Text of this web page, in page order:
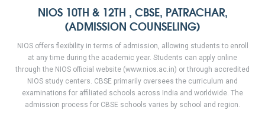
NIOS 10TH & 12TH , CBSE, PATRACHAR,
(ADMISSION COUNSELING)
NIOS offers flexibility in terms of admission, allowing students to enroll
at any time during the academic year. Students can apply online
through the NIOS official website (www.nios.ac.in) or through accredited
NIOS study centers. CBSE primarily oversees the curriculum and
examinations for affiliated schools across India and worldwide. The
admission process for CBSE schools varies by school and region.